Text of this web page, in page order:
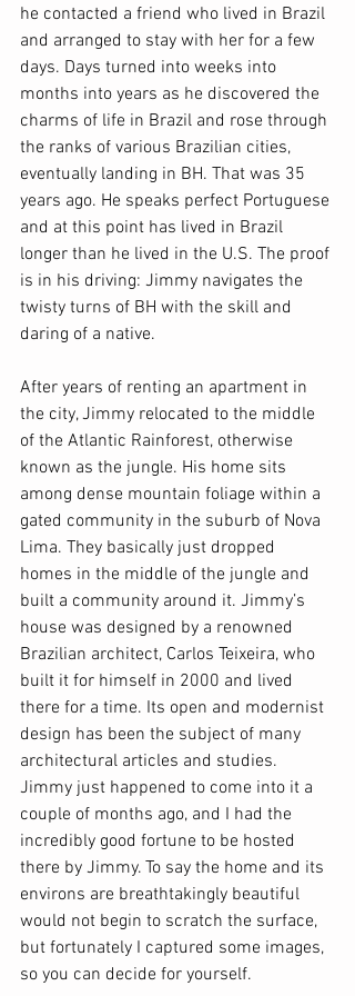
he contacted a friend who lived in Brazil
and arranged to stay with her for a few
days. Days turned into weeks into
months into years as he discovered the
charms of life in Brazil and rose through
the ranks of various Brazilian cities,
eventually landing in BH. That was 35
years ago. He speaks perfect Portuguese
and at this point has lived in Brazil
longer than he lived in the U.S. The proof
is in his driving: Jimmy navigates the
twisty turns of BH with the skill and
daring of a native.
After years of renting an apartment in
the city, Jimmy relocated to the middle
of the Atlantic Rainforest, otherwise
known as the jungle. His home sits
among dense mountain foliage within a
gated community in the suburb of Nova
Lima. They basically just dropped
homes in the middle of the jungle and
built a community around it. Jimmy’s
house was designed by a renowned
Brazilian architect, Carlos Teixeira, who
built it for himself in 2000 and lived
there for a time. Its open and modernist
design has been the subject of many
architectural articles and studies.
Jimmy just happened to come into it a
couple of months ago, and I had the
incredibly good fortune to be hosted
there by Jimmy. To say the home and its
environs are breathtakingly beautiful
would not begin to scratch the surface,
but fortunately I captured some images,
so you can decide for yourself.